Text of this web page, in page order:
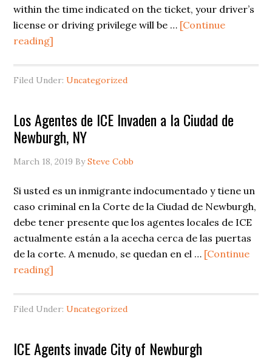
within the time indicated on the ticket, your driver’s
license or driving privilege will be … [Continue
reading]
Traffic
Suspensions
Filed Under:Uncategorized
Los Agentes de ICE Invaden a la Ciudad de
Newburgh, NY
March 18, 2019 BySteve Cobb
Si usted es un inmigrante indocumentado y tiene un
caso criminal en la Corte de la Ciudad de Newburgh,
debe tener presente que los agentes locales de ICE
actualmente están a la acecha cerca de las puertas
de la corte. A menudo, se quedan en el … [Continue
reading]
de
Invaden
Filed Under:Uncategorized
ICE Agents invade City of Newburgh